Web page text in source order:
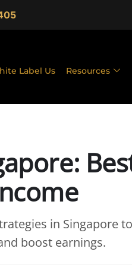
Label Us Resources
in Singapore
boost earnings.